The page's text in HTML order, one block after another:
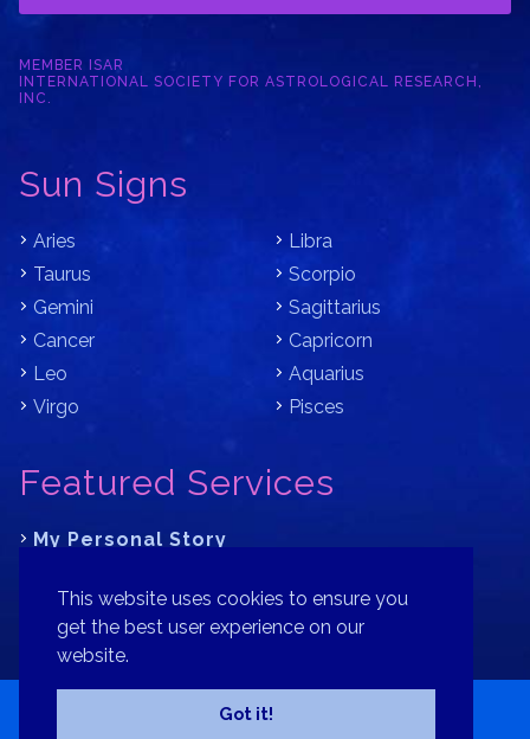
This website uses cookies to ensure you
get the best user experience on our
website.
Got it!
MEMBER ISAR
INTERNATIONAL SOCIETY FOR ASTROLOGICAL RESEARCH,
INC.
Sun Signs
Aries
Taurus
Gemini
Cancer
Leo
Virgo
Libra
Scorpio
Sagittarius
Capricorn
Aquarius
Pisces
Featured Services
My Personal Story
Where is Your Part of Fortune?
Donate